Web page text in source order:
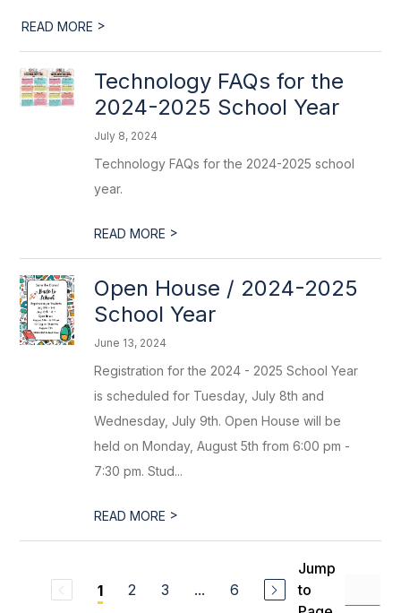
READ MORE >
Technology FAQs for the
2024-2025 School Year
July 8, 2024
Technology FAQs for the 2024-2025 school
year.
READ MORE >
Open House / 2024-2025
School Year
June 13, 2024
Registration for the 2024 - 2025 School Year
is scheduled for Tuesday, July 8th and
Wednesday, July 9th. Open House will be
held on Monday, August 5th from 6:00 pm -
7:30 pm. Stud...
READ MORE >
1 2 3 ... 6
Jump
to